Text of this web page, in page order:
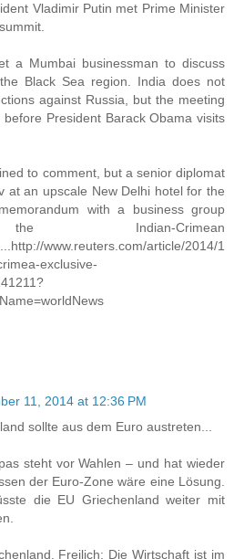
Vladimir Putin met Prime Minister
a Mumbai businessman to discuss
Black Sea region. India does not
against Russia, but the meeting
President Barack Obama visits
to comment, but a senior diplomat
at an upscale New Delhi hotel for the
with a business group
Indian-Crimean
www.reuters.com/article/2014/1
exclusive-
11, 2014 at 12:36 PM
sollte aus dem Euro austreten...
steht vor Wahlen – und hat wieder
der Euro-Zone wäre eine Lösung.
die EU Griechenland weiter mit
Freilich: Die Wirtschaft ist im